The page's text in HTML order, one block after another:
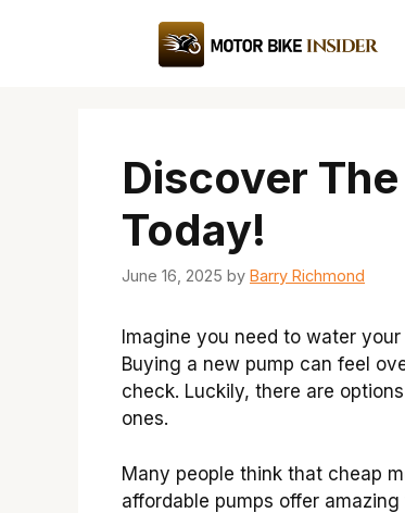
Discover
Today!
June 16, 2025 by Barry Richmond
Imagine you need to water
Buying a new pump can feel
check. Luckily, there are
ones.
Many people think that cheap
affordable pumps offer